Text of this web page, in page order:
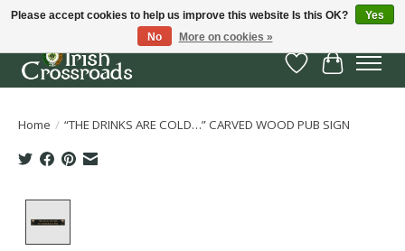
Wish List
Cart
Home / “THE DRINKS ARE COLD…” CARVED WOOD PUB SIGN
Please accept cookies to help us improve this website Is this OK?
Yes
No
More on cookies »